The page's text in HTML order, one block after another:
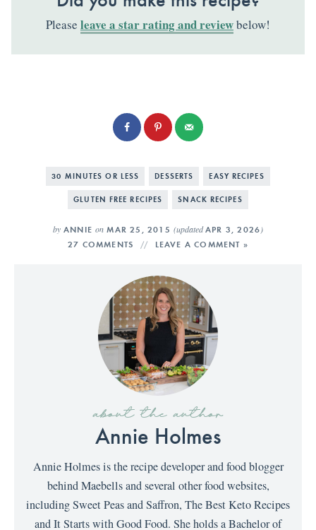
Please leave a star rating and reviewbelow!
30 MINUTES OR LESS DESSERTS EASY RECIPES
GLUTEN FREE RECIPES SNACK RECIPES
by ANNIE on MAR 25, 2015 (updatedAPR 3, 2026)
27 COMMENTS LEAVE A COMMENT »
about the author
Annie Holmes
Annie Holmes is the recipe developer and food blogger
behind Maebells and several other food websites,
including Sweet Peas and Saffron, The Best Keto Recipes
and It Starts with Good Food. She holds a Bachelor of